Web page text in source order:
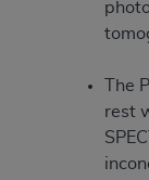
The
rest